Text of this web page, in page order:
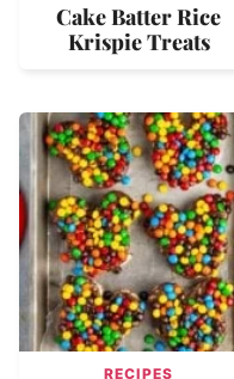
Cake Batter Rice
Krispie Treats
RECIPES